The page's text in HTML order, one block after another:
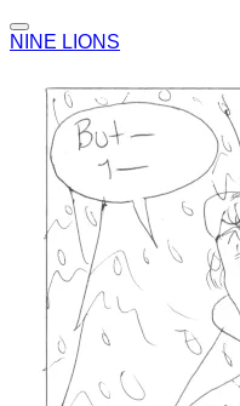
NINE LIONS